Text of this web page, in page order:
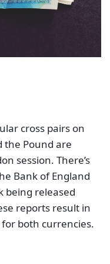
cross pairs on
the Pound are
session. There’s
Bank of England
being released
reports result in
both currencies.